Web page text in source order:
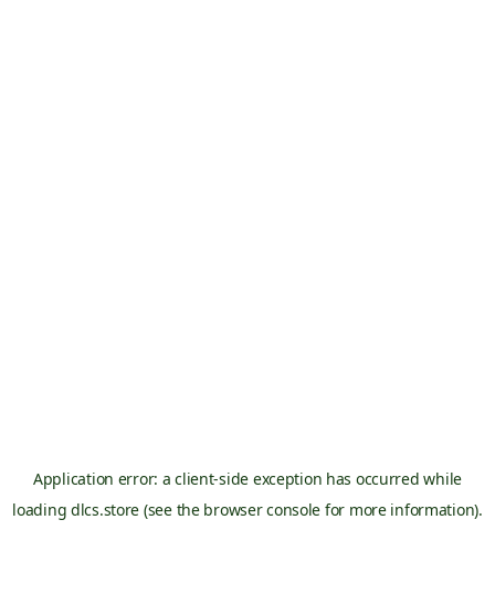
Application error: aclient-side exception has occurred while
loading dlcs.store (see the browser console for more information).